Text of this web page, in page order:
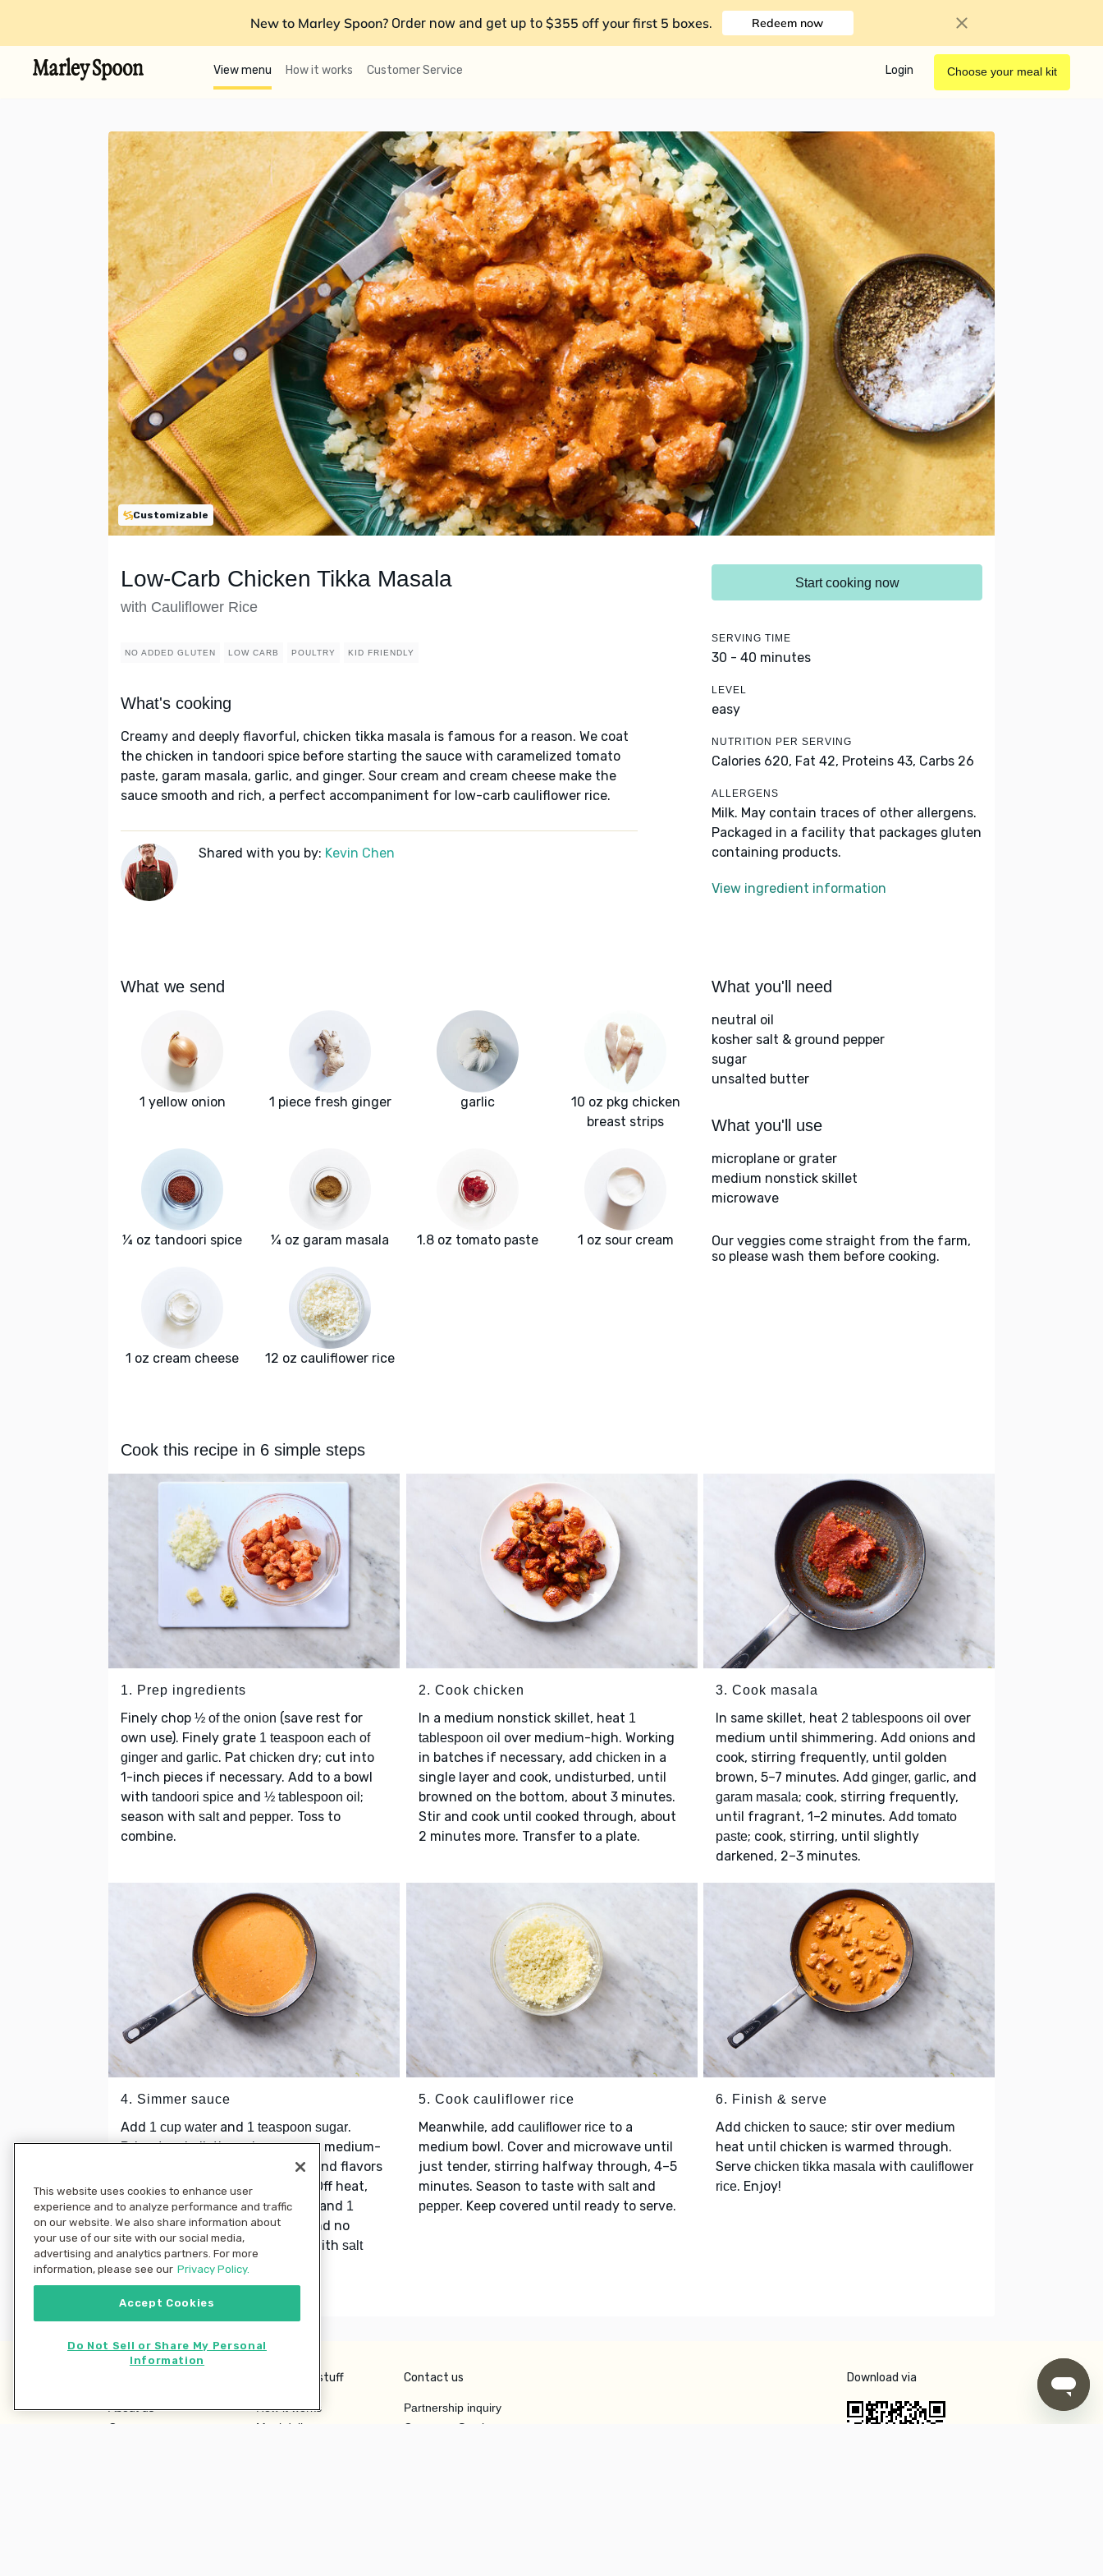
New to Marley Spoon? Order now and get up to $355 off your first 5 boxes. Redeem now
View menu How it works Customer Service Login Choose your meal kit
Customizable
Low-Carb Chicken Tikka Masala
with Cauliflower Rice
NO ADDED GLUTEN LOW CARB POULTRY KID FRIENDLY
What's cooking
Creamy and deeply flavorful, chicken tikka masala is famous for a reason. We coat
the chicken in tandoori spice before starting the sauce with caramelized tomato
paste, garam masala, garlic, and ginger. Sour cream and cream cheese make the
sauce smooth and rich, a perfect accompaniment for low-carb cauliflower rice.
Shared with you by: Kevin Chen
Start cooking now
SERVING TIME
30 - 40 minutes
LEVEL
easy
NUTRITION PER SERVING
Calories 620, Fat 42, Proteins 43, Carbs 26
ALLERGENS
Milk. May contain traces of other allergens.
Packaged in a facility that packages gluten
containing products.
View ingredient information
What we send
1 yellow onion 1 piece fresh ginger garlic
10 oz pkg chicken
breast strips
¼ oz tandoori spice ¼ oz garam masala 1.8 oz tomato paste 1 oz sour cream
1 oz cream cheese 12 oz cauliflower rice
What you'll need
neutral oil
kosher salt & ground pepper
sugar
unsalted butter
What you'll use
microplane or grater
medium nonstick skillet
microwave
Our veggies come straight from the farm,
so please wash them before cooking.
Cook this recipe in 6 simple steps
1. Prep ingredients
Finely chop ½ of the onion (save rest for
own use). Finely grate 1 teaspoon each of
ginger and garlic. Pat chicken dry; cut into
1-inch pieces if necessary. Add to a bowl
with tandoori spice and ½ tablespoon oil ;
season with saltand pepper. Toss to
combine.
2. Cook chicken
In a medium nonstick skillet, heat 1
tablespoon oil over medium-high. Working
in batches if necessary, add chicken in a
single layer and cook, undisturbed, until
browned on the bottom, about 3 minutes.
Stir and cook until cooked through, about
2 minutes more. Transfer to a plate.
3. Cook masala
In same skillet, heat 2 tablespoons oil over
medium until shimmering. Add onions and
cook, stirring frequently, until golden
brown, 5–7 minutes. Add ginger, garlic, and
garam masala; cook, stirring frequently,
until fragrant, 1–2 minutes. Add tomato
paste; cook, stirring, until slightly
darkened, 2–3 minutes.
4. Simmer sauce
Add 1 cup water and 1 teaspoon sugar.
Bring to a boil, then simmer over medium-
low heat until slightly reduced and flavors
have melded, about 5 minutes. Off heat,
stir insour cream, cream cheese , and 1
tablespoon butteruntil smooth and no
lumps remain. Season to taste with salt
andpepper.
5. Cook cauliflower rice
Meanwhile, add cauliflower riceto a
medium bowl. Cover and microwave until
just tender, stirring halfway through, 4–5
minutes. Season to taste with saltand
pepper. Keep covered until ready to serve.
6. Finish & serve
Add chicken to sauce; stir over medium
heat until chicken is warmed through.
Serve chicken tikka masala with cauliflower
rice. Enjoy!
About us
Careers
Interesting stuff
How it works
Meal delivery
Contact us
Partnership inquiry
Customer Service
Download via
This website uses cookies to enhance user
experience and to analyze performance and traffic
on our website. We also share information about
your use of our site with our social media,
advertising and analytics partners. For more
information, please see our Privacy Policy.
Accept Cookies
Do Not Sell or Share My Personal
Information